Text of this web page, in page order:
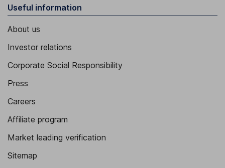
Useful information
About us
Investor relations
Corporate Social Responsibility
Press
Careers
Affiliate program
Market leading verification
Sitemap